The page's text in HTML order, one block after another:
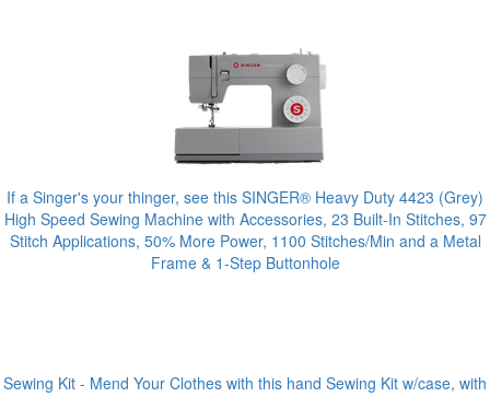
If a Singer's your thinger, see this SINGER® Heavy Duty 4423 (Grey)
High Speed Sewing Machine with Accessories, 23 Built-In Stitches, 97
Stitch Applications, 50% More Power, 1100 Stitches/Min and a Metal
Frame & 1-Step Buttonhole
Sewing Kit - Mend Your Clothes with this hand Sewing Kit w/case, with